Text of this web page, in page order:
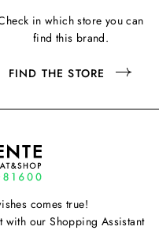
in which store you can
find this brand.
FIND THE STORE
comes true!
with our Shopping Assistant